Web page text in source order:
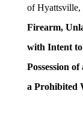
of
Firearm,
with Intent
Possession
a Prohibited